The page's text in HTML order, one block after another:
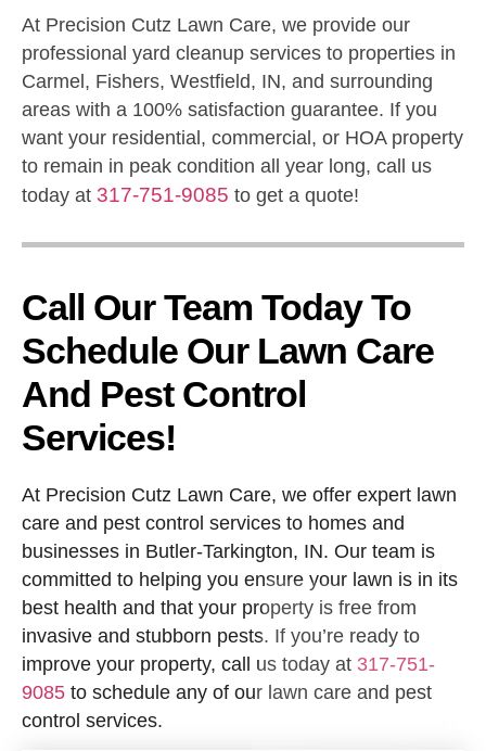
At Precision Cutz Lawn Care, we provide our
professional yard cleanup services to properties in
Carmel, Fishers, Westfield, IN, and surrounding
areas with a 100% satisfaction guarantee. If you
want your residential, commercial, or HOA property
to remain in peak condition all year long, call us
today at 317-751-9085 to get a quote!
Call Our Team Today To
Schedule Our Lawn Care
And Pest Control
Services!
At Precision Cutz Lawn Care, we offer expert lawn
care and pest control services to homes and
businesses in Butler-Tarkington, IN. Our team is
committed to helping you ensure your lawn is in its
best health and that your property is free from
invasive and stubborn pests. If you’re ready to
improve your property, call us today at 317-751-
9085 to schedule any of our lawn care and pest
control services.